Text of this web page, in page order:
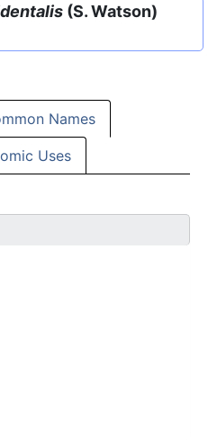
(S. Watson)
Names
Uses